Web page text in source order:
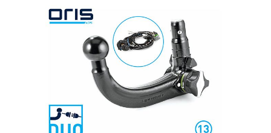
Select model series ...
Select construction year ...
Select country ...